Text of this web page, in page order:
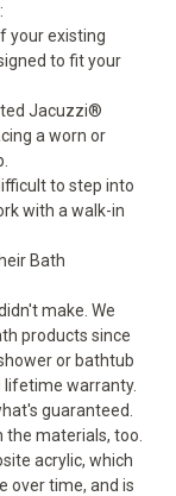
your existing
to fit your
Jacuzzi®
a worn or
to step into
with a walk-in
Bath
make. We
products since
or bathtub
lifetime warranty.
guaranteed.
materials, too.
acrylic, which
over time, and is